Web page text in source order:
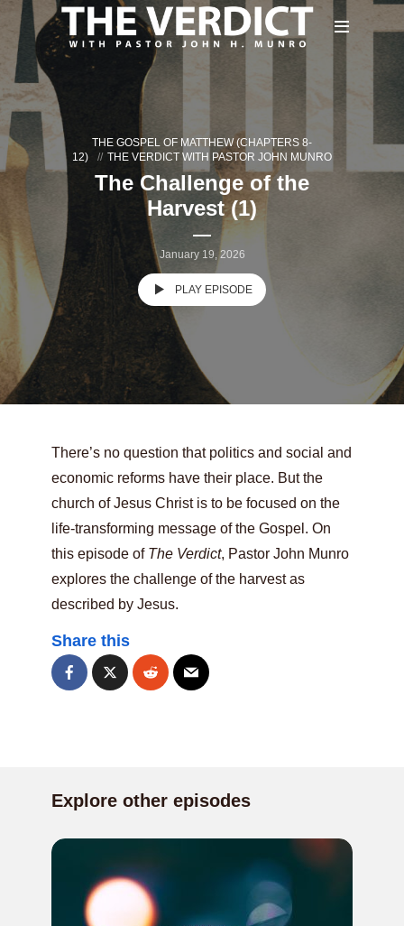
THE GOSPEL OF MATTHEW (CHAPTERS 8-
12)
THE VERDICT WITH PASTOR JOHN MUNRO
The Challenge of the
Harvest (1)
January 19, 2026
PLAY EPISODE
There’s no question that politics and social and
economic reforms have their place. But the
church of Jesus Christ is to be focused on the
life-transforming message of the Gospel. On
this episode of The Verdict, Pastor John Munro
explores the challenge of the harvest as
described by Jesus.
Share this
Explore other episodes